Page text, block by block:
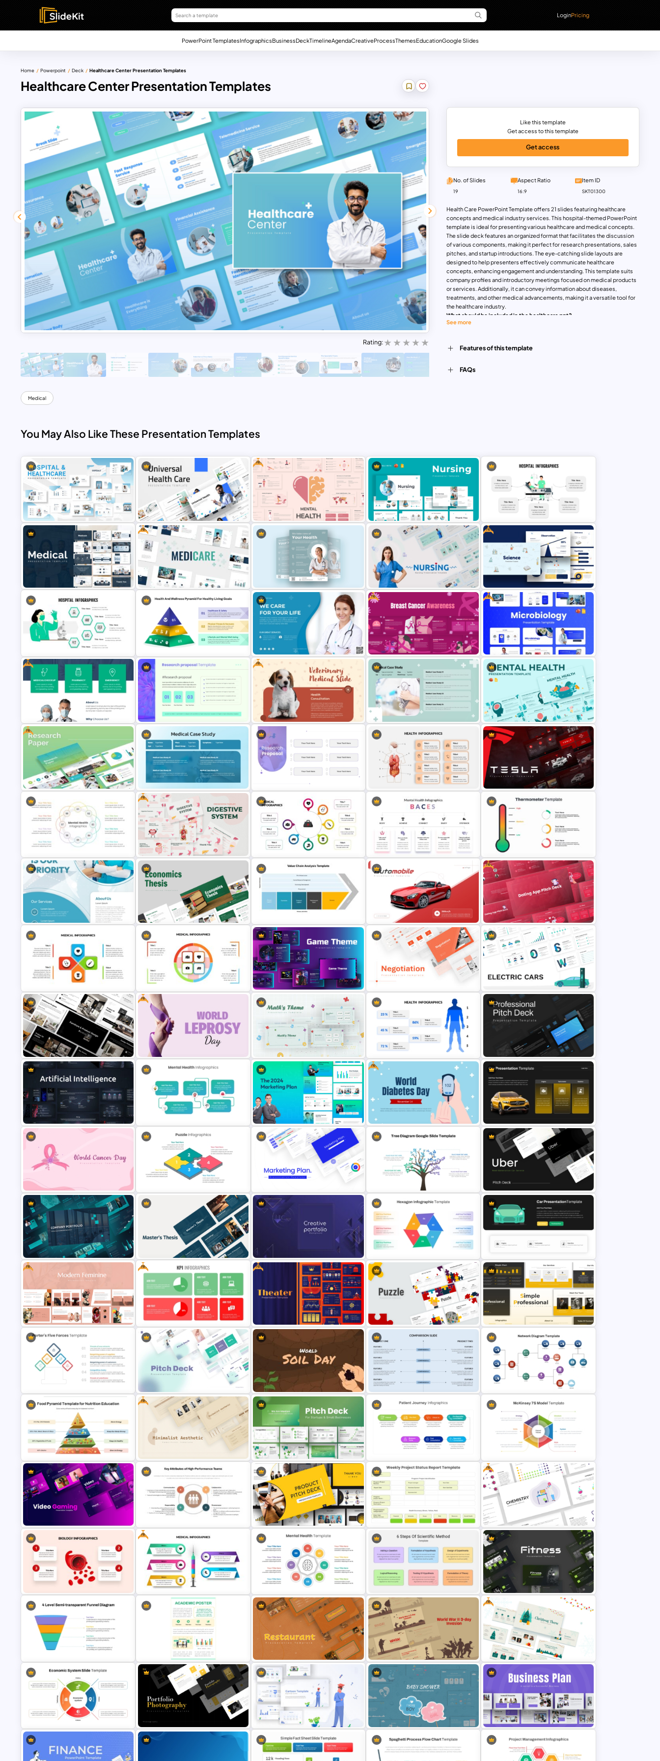
LoginPricing
PowerPoint TemplatesInfographicsBusinessDeckTimelineAgendaCreativeProcessThemesEducationGoogle Slides
Home Powerpoint Deck Healthcare Center Presentation Templates
Healthcare Center Presentation Templates
Rating:
Health Care PowerPoint Template offers 21 slides featuring healthcare
concepts and medical industry services. This hospital-themed PowerPoint
template is ideal for presenting various healthcare and medical concepts.
The slide deck features an organized format that facilitates the discussion
of various components, making it perfect for research presentations, sales
pitches, and startup introductions. The eye-catching slide layouts are
designed to help presenters effectively communicate healthcare
concepts, enhancing engagement and understanding. This template suits
company profiles and introductory meetings focused on medical products
or services. Additionally, it can convey information about diseases,
treatments, and other medical advancements, making it a versatile tool for
the healthcare industry.
What should be included in the healthcare ppt?
A healthcare PowerPoint presentation should include several key
Provide an overview of the healthcare topic, including current trends,
medical research, treatments, and technologies, ensuring visual aids like
Doctors, hospital administrators, medical researchers, scientists, health
policymakers, NGOs, and public health officials can use this medical pitch
deck for various purposes.
See more
Like this template
Get access to this template
Get access
No. of Slides
19
Aspect Ratio
16:9
Item ID
SKT01300
Features of this template
FAQs
Medical
You May Also Like These Presentation Templates
Hospital & Medical PowerPoint
Presentation Templates
Universal Health Care Powerpoint
Templates
Free
Free Mental Health PowerPoint
Templates
Nursing Presentation Template
Hospital Theme Infographic
Template
Medical Powerpoint Presentation
Templates
Free
Free Healthcare PowerPoint
Template
Healthcare & Medical Poster
Presentation Template
Nursing PowerPoint Templates
Free
Free Science Theme PowerPoint
Templates
Hospital & Healthcare Infographics
Presentation Template
3 Level Health and Wellness
Pyramid for Healthy Living Goals
Presentation
Medical Poster Template For
PowerPoint
Free
Free Breast Cancer Awareness
Presentation Templates
Free
Free Modern Scientific Design
Microbiology Presentation
Templates
Free
Free Medical Poster PowerPoint
Template
Modern Research Proposal PPT
Template
Free
Free Veterinary Medical Slide
Professional Medical Case Study
PowerPoint Template
Mental Health PowerPoint
Template and Google Slides
Free
Research Paper Presentation
Template For PowerPoint
Medical Case Study Template For
PowerPoint
Minimalist Design Research
Proposal PowerPoint Template
Human Anatomy – PowerPoint
Template For Health
Tesla PowerPoint Presentation
Templates
Mental Health PowerPoint
Templates
Free
Free Digestive System PowerPoint
Presentation Templates
Medical Presentation Infographic
Template for PowerPoint and
Google Slides
BACES – Mental Health PowerPoint
Presentation Template
Thermometer Powerpoint
Presentation Template
Medical Poster Presentation
PowerPoint Template
Economics Thesis Presentation
Templates
Value Chain Analysis PowerPoint
Template
Automobile PowerPoint Template
Free
Free Dating App PowerPoint
Templates
Medical Powerpoint and Google
Slides Templates
Medical Presentation Templates
for PowerPoint
Creative Games PowerPoint
Templates
Negotiation Powerpoint
Presentation Template
Electric Car Presentation
Templates for PowerPoint
Furniture And Product Portfolio PPT
Templates
Free
Free World Leprosy Day
Awareness Presentation Template
Mathematics Powerpoint
Templates
Health Presentation Template
Professional Slide Deck Templates
For PPT Presentation
AI Presentation Template for
PowerPoint and Google Slides
Mental Health Infographics
PowerPoint Template
The 2024 & 2025 Marketing Plan
Presentation Templates
Free
Free World Diabetes Day
Awareness Template
Car PowerPoint Theme Template
World Cancer Day Template For
PowerPoint
Dynamic Puzzle Piece Shapes For
Best Marketing Plan Templates
Tree Diagram PowerPoint
Template
PowerPoint
Modern Company Portfolio
Presentation PowerPoint
Templates
Professional Master Thesis
Presentation Templates
Modern Creative Portfolio
Background Template
Multi Step Processes Hexagon
Infographic Template For PPT
Sleek Car Presentation Template
Free
Free Modern Feminine
Presentation Templates
Free
Free KPI Dashboard PPT Templates
Free
Free Editable Theatre PowerPoint
Templates
Puzzle Presentation Templates for
PowerPoint and Google Slides
Simple Professional Template For
PowerPoint Presentation
Porter 5 Forces Model PPT
Template
Modern PowerPoint Presentation
World Soil Conservation Day
PowerPoint Presentation Template
Side By Side Product Comparison
PowerPoint Network Diagram
Template
Food Pyramid Template for
Free
Free Minimalist Aesthetic
PowerPoint Templates
PowerPoint Presentation Template
for Startups & Small Businesses
Patient Journey PowerPoint
Template
McKinsey 7s Model PowerPoint
Template
Video Game PowerPoint
Templates and Google Slides
Key Attributes of High-
Performance Teams Template For
PowerPoint & Google Slides
Product Pitch Powerpoint
Templates
Simple Weekly Project Status
Report Template For PPT
Free
Free Chemistry PowerPoint
Templates
Biology Infographics Templates
Free
Free Medical Theme Powerpoint
Mental Health Infographics
6 Steps Scientific Method
PowerPoint Template For
Scientific Concepts Presentation
Modern Sleek Fitness PowerPoint
Templates
4 Level Semi-Transparent Funnel
Ppt Slide
Academic Poster PowerPoint
Earthy Color Scheme Restaurant
Presentation Templates
World War II D-Day Invasion
Presentation Templates
Free
Free Christmas Theme
Presentation Template